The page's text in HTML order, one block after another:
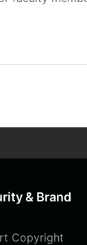
& Brand
Copyright